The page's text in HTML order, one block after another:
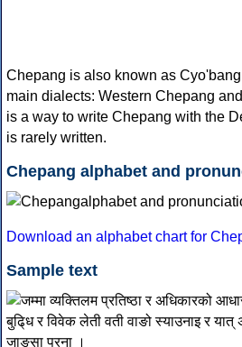
Chepang is also known as
main dialects: Western Chepang
is a way to write Chepang with the
is rarely written.
Chepang alphabet and
Download an alphabet chart for
Sample text